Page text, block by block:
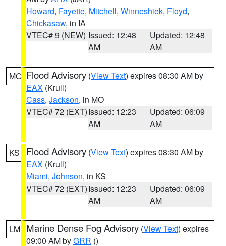
Howard, Fayette, Mitchell, Winneshiek, Floyd,
Chickasaw, in IA
VTEC# 9 (NEW) Issued: 12:48
AM
Updated: 12:48
AM
MO Flood Advisory (View Text) expires 08:30 AM by
EAX (Krull)
Cass, Jackson, in MO
VTEC# 72 (EXT)Issued: 12:23
AM
Updated: 06:09
AM
KS Flood Advisory (View Text) expires 08:30 AM by
EAX (Krull)
Miami, Johnson, in KS
VTEC# 72 (EXT)Issued: 12:23
AM
Updated: 06:09
AM
LM Marine Dense Fog Advisory (View Text) expires
09:00 AM byGRR ()